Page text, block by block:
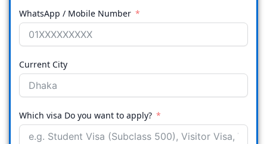
WhatsApp / Mobile Number
Current City
Which visa Do you want to apply?